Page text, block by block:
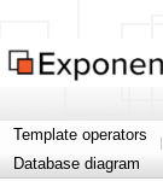
Template operators
Database diagram